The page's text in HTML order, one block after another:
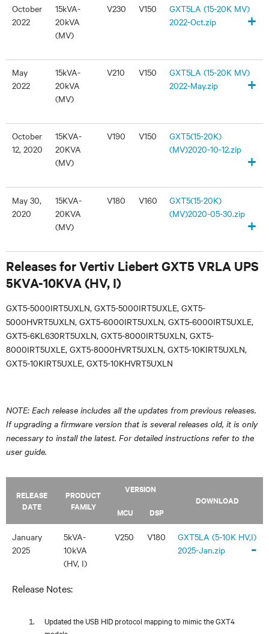
October
2022
15kVA-
20kVA
(MV)
V230 V150
GXT5LA (15-20K MV)
2022-Oct.zip
+
May
2022
15kVA-
20kVA
(MV)
V210 V150
GXT5LA (15-20K MV)
2022-May.zip
+
October
12, 2020
15KVA-
20KVA
(MV)
V190 V150
GXT5(15-20K)
(MV)2020-10-12.zip
+
May 30,
2020
15KVA-
20KVA
(MV)
V180 V160
GXT5(15-20K)
(MV)2020-05-30.zip
+
Releases for Vertiv Liebert GXT5 VRLA UPS
5KVA-10KVA (HV, I)
GXT5-5000IRT5UXLN, GXT5-5000IRT5UXLE, GXT5-
5000HVRT5UXLN, GXT5-6000IRT5UXLN, GXT5-6000IRT5UXLE,
GXT5-6KL630RT5UXLN, GXT5-8000IRT5UXLN, GXT5-
8000IRT5UXLE, GXT5-8000HVRT5UXLN, GXT5-10KIRT5UXLN,
GXT5-10KIRT5UXLE, GXT5-10KHVRT5UXLN
NOTE: Each release includes all the updates from previous releases.
If upgrading a firmware version that is several releases old, it is only
necessary to install the latest. For detailed instructions refer to the
user guide.
RELEASE
DATE
PRODUCT
FAMILY
VERSION
DOWNLOAD
MCU
DSP
January
2025
5kVA-
10kVA
(HV, I)
V250 V180
GXT5LA (5-10K HV,I)
2025-Jan.zip
-
Release Notes:
Updated the USB HID protocol mapping to mimic the GXT4